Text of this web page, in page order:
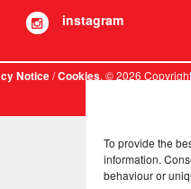
To provide the
information.
behaviour or
instagram
Notice/Cookies. © 2026 Copyright